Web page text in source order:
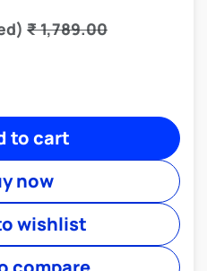
₹1,789.00
to cart
now
wishlist